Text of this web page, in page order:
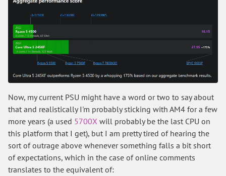
Now, my current PSU might have a word or two to say about
that and realistically I'm probably sticking with AM4 for a few
more years (a used 5700X will probably be the last CPU on
this platform that I get), but I am pretty tired of hearing the
sort of outrage above whenever something falls a bit short
of expectations, which in the case of online comments
translates to the equivalent of: